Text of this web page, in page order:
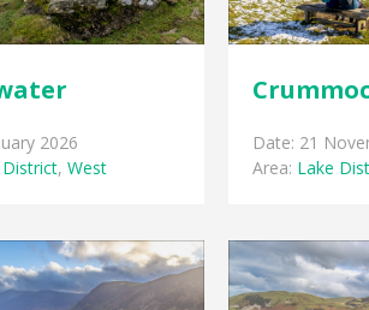
2026
, West
Date: 21
Area: Lake